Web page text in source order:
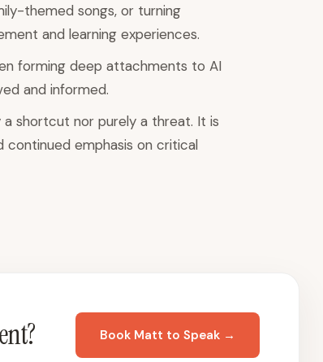
themed songs, or turning
and learning experiences.
forming deep attachments to AI
and informed.
a shortcut nor purely a threat. It is
continued emphasis on critical
Book Matt to Speak →